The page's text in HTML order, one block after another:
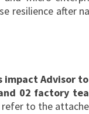
resilience
Advisor
02 factory
refer to the